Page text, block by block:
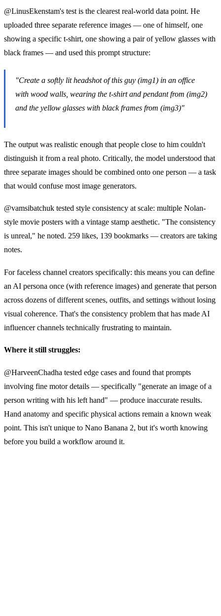
@LinusEkenstam's test is the clearest real-world data point. He
uploaded three separate reference images — one of himself, one
showing a specific t-shirt, one showing a pair of yellow glasses with
black frames — and used this prompt structure:
"Create a softly lit headshot of this guy (img1) in an office
with wood walls, wearing the t-shirt and pendant from (img2)
and the yellow glasses with black frames from (img3)"
The output was realistic enough that people close to him couldn't
distinguish it from a real photo. Critically, the model understood that
three separate images should be combined onto one person — a task
that would confuse most image generators.
@vamsibatchuk tested style consistency at scale: multiple Nolan-
style movie posters with a vintage stamp aesthetic. "The consistency
is unreal," he noted. 259 likes, 139 bookmarks — creators are taking
notes.
For faceless channel creators specifically: this means you can define
an AI persona once (with reference images) and generate that person
across dozens of different scenes, outfits, and settings without losing
visual coherence. That's the consistency problem that has made AI
influencer channels technically frustrating to maintain.
Where it still struggles:
@HarveenChadha tested edge cases and found that prompts
involving fine motor details — specifically "generate an image of a
person writing with his left hand" — produce inaccurate results.
Hand anatomy and specific physical actions remain a known weak
point. This isn't unique to Nano Banana 2, but it's worth knowing
before you build a workflow around it.